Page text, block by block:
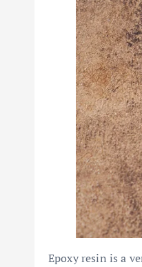
Epoxy resin is a